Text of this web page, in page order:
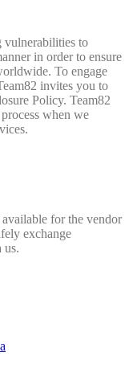
vulnerabilities to
in order to ensure
To engage
invites you to
Policy. Team82
when we
for the vendor
exchange
us.